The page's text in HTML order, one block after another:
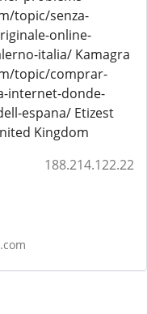
topic/senza-
online-
italia/ Kamagra
topic/comprar-
internet-donde-
espana/ Etizest
Kingdom
188.214.122.22